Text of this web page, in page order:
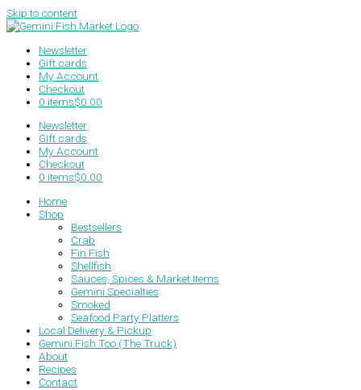
Skip to content
Newsletter
Gift cards
My Account
Checkout
0 items$0.00
Newsletter
Gift cards
My Account
Checkout
0 items$0.00
Home
Shop
Bestsellers
Crab
Fin Fish
Shellfish
Sauces, Spices & Market Items
Gemini Specialties
Smoked
Seafood Party Platters
Local Delivery & Pickup
Gemini Fish Too (The Truck)
About
Recipes
Contact